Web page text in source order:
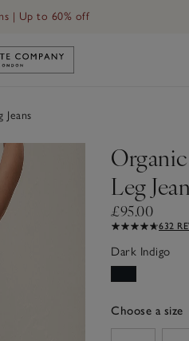
| Up to 60% off
Link to The White Company's
Jeans
Leg
£95.00
632
Dark Indigo
Choose a size